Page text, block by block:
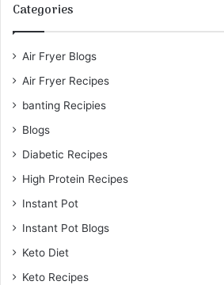
Categories
Air Fryer Blogs
Air Fryer Recipes
banting Recipies
Blogs
Diabetic Recipes
High Protein Recipes
Instant Pot
Instant Pot Blogs
Keto Diet
Keto Recipes